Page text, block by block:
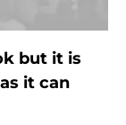
but it is
it can